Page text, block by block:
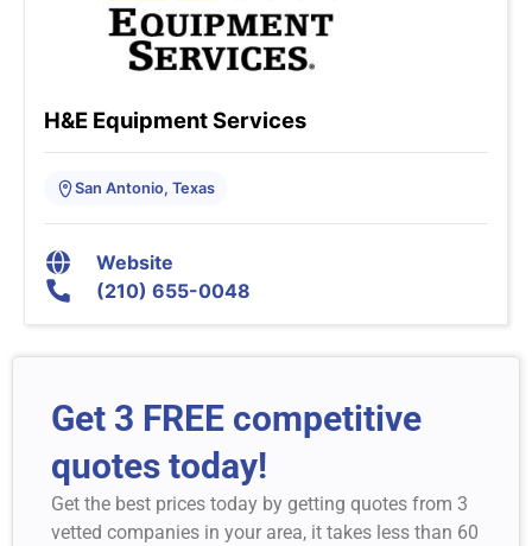
H&E Equipment Services
San Antonio, Texas
Website
(210) 655-0048
Get 3 FREE competitive
quotes today!
Get the best prices today by getting quotes from 3
vetted companies in your area, it takes less than 60